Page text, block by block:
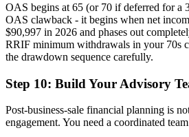
OAS begins at 65 (or 70 if deferred for a
OAS clawback - it begins when net
$90,997 in 2026 and phases out
RRIF minimum withdrawals in your 70s
the drawdown sequence carefully.
Step 10: Build Your Advisory
Post-business-sale financial planning is
engagement. You need a coordinated